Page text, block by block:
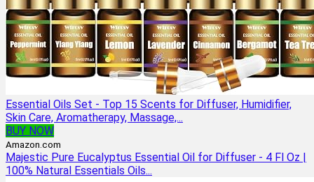
Essential Oils Set - Top 15 Scents for Diffuser, Humidifier,
Skin Care, Aromatherapy, Massage,...
BUY NOW
Amazon.com
Majestic Pure Eucalyptus Essential Oil for Diffuser - 4 Fl Oz |
100% Natural Essentials Oils...